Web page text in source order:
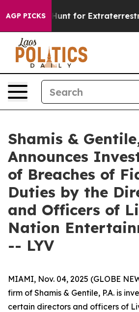
AGP PICKSto Hunt for
Shamis &
Announces
of Breaches of
Duties by the
and Officers of
Nation
-- LYV
MIAMI, Nov. 04, 2025 (GLOBE
firm of Shamis & Gentile, P.A. is
certain directors and officers of